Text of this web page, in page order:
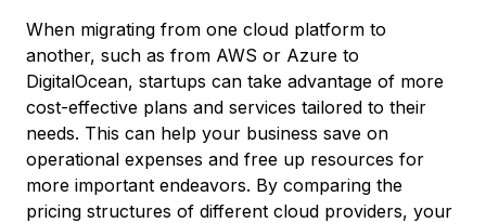
When migrating from one cloud platform to
another, such as from AWS or Azure to
DigitalOcean, startups can take advantage of more
cost-effective plans and services tailored to their
needs. This can help your business save on
operational expenses and free up resources for
more important endeavors. By comparing the
pricing structures of different cloud providers, your